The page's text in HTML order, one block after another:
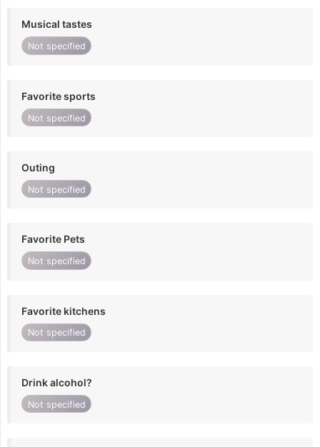
Musical tastes
Not specified
Favorite sports
Not specified
Outing
Not specified
Favorite Pets
Not specified
Favorite kitchens
Not specified
Drink alcohol?
Not specified